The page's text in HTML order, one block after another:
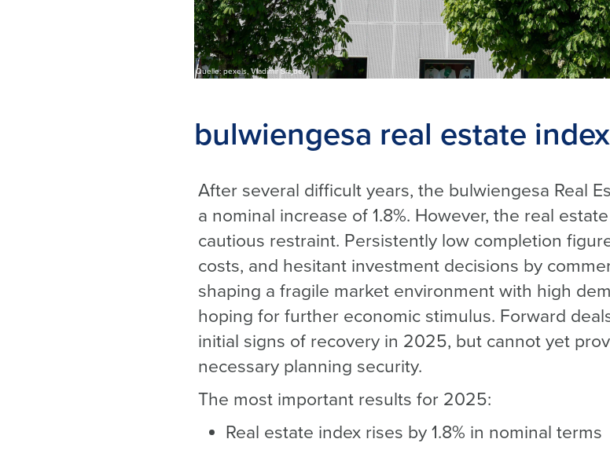
Quelle: pexels, Vladimir Srajber
bulwiengesa real estate
After several difficult years, the bulwiengesa Real
a nominal increase of 1.8%. However, the real
cautious restraint. Persistently low completion
costs, and hesitant investment decisions by
shaping a fragile market environment with high
hoping for further economic stimulus. Forward
initial signs of recovery in 2025, but cannot yet
necessary planning security.
The most important results for 2025:
Real estate index rises by 1.8% in nominal terms